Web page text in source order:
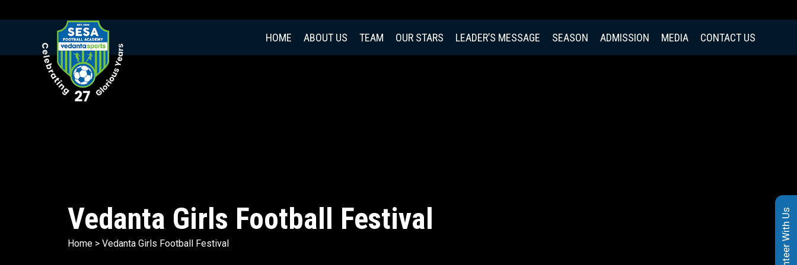
HOME ABOUT US TEAM OUR STARS LEADER’S MESSAGE SEASON ADMISSION MEDIA CONTACT US
Vedanta Girls Football Festival
Home > Vedanta Girls Football Festival Volunteer With Us